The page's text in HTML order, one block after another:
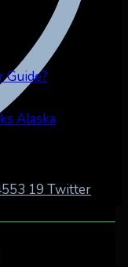
19 Twitter
Guide?
Alaska